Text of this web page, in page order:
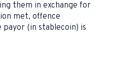
them in exchange for
met, offence
(in stablecoin) is